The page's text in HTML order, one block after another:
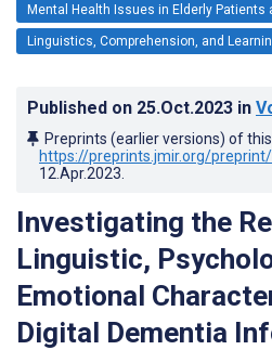
Mental Health Issues in Elderly Patients
Linguistics, Comprehension, and
Published on 25.Oct.2023 in
Preprints (earlier versions) of
https://preprints.jmir.org/
12.Apr.2023
Investigating the
Linguistic,
Emotional
Digital Dementia